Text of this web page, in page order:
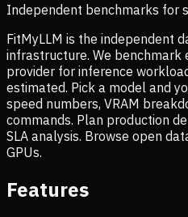
Independent benchmarks for
FitMyLLM is the independent
infrastructure. We benchmark
provider for inference
estimated. Pick a model and
speed numbers, VRAM
commands. Plan production
SLA analysis. Browse open
GPUs.
Features